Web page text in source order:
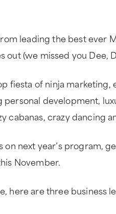
leading the best ever
out (we missed you Dee,
fiesta of ninja marketing,
personal development,
cabanas, crazy dancing
on next year’s program,
November.
here are three business